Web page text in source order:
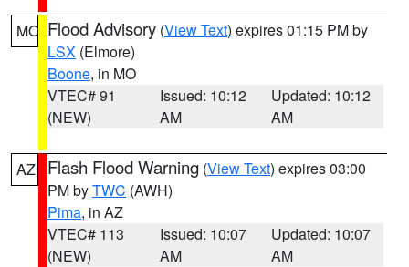
MO Flood Advisory (View Text) expires 01:15 PM by
LSX (Elmore)
Boone, in MO
VTEC# 91
(NEW)
Issued: 10:12
AM
Updated: 10:12
AM
AZ Flash Flood Warning (View Text) expires 03:00
PM byTWC (AWH)
Pima, in AZ
VTEC# 113
(NEW)
Issued: 10:07
AM
Updated: 10:07
AM